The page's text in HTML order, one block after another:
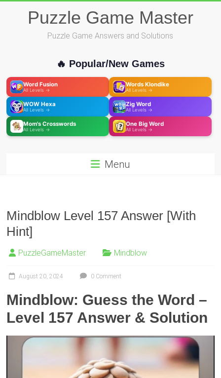
Puzzle Game Master
Puzzle Game Answers and Solutions
🔥 Popular/New Games
Word Fusion
All Levels →
Words Klondike
All Levels →
WOW Hexa
All Levels →
Zig Word
All Levels →
Mom's Crosswords
All Levels →
One Big Word
All Levels →
Menu
Mindblow Level 157 Answer [With
Hint]
PuzzleGameMaster Mindblow
August 20, 2024 0 Comment
Mindblow: Guess the Word –
Level 157 Answer & Solution